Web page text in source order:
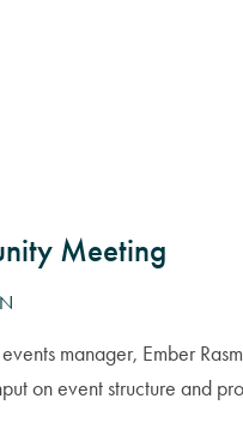
Meeting
manager, Ember
on event structure and